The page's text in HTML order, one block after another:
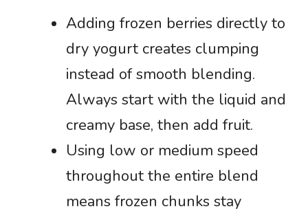
Adding frozen berries directly to
dry yogurt creates clumping
instead of smooth blending.
Always start with the liquid and
creamy base, then add fruit.
Using low or medium speed
throughout the entire blend
means frozen chunks stay